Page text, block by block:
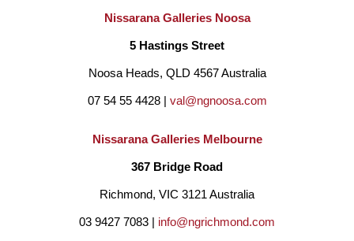
Nissarana Galleries Noosa
5 Hastings Street
Noosa Heads, QLD 4567 Australia
07 54 55 4428 | val@ngnoosa.com
Nissarana Galleries Melbourne
367 Bridge Road
Richmond, VIC 3121 Australia
03 9427 7083 | info@ngrichmond.com